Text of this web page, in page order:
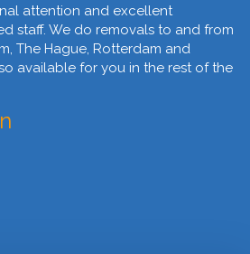
attention and excellent
staff. We do removals to and from
The Hague, Rotterdam and
available for you in the rest of the